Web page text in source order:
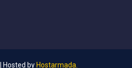
Hosted by Hostarmada.